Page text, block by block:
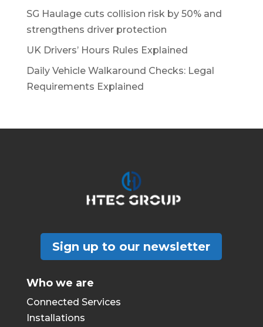
SG Haulage cuts collision risk by 50% and
strengthens driver protection
UK Drivers’ Hours Rules Explained
Daily Vehicle Walkaround Checks: Legal
Requirements Explained
Sign up to our newsletter
Who we are
Connected Services
Installations